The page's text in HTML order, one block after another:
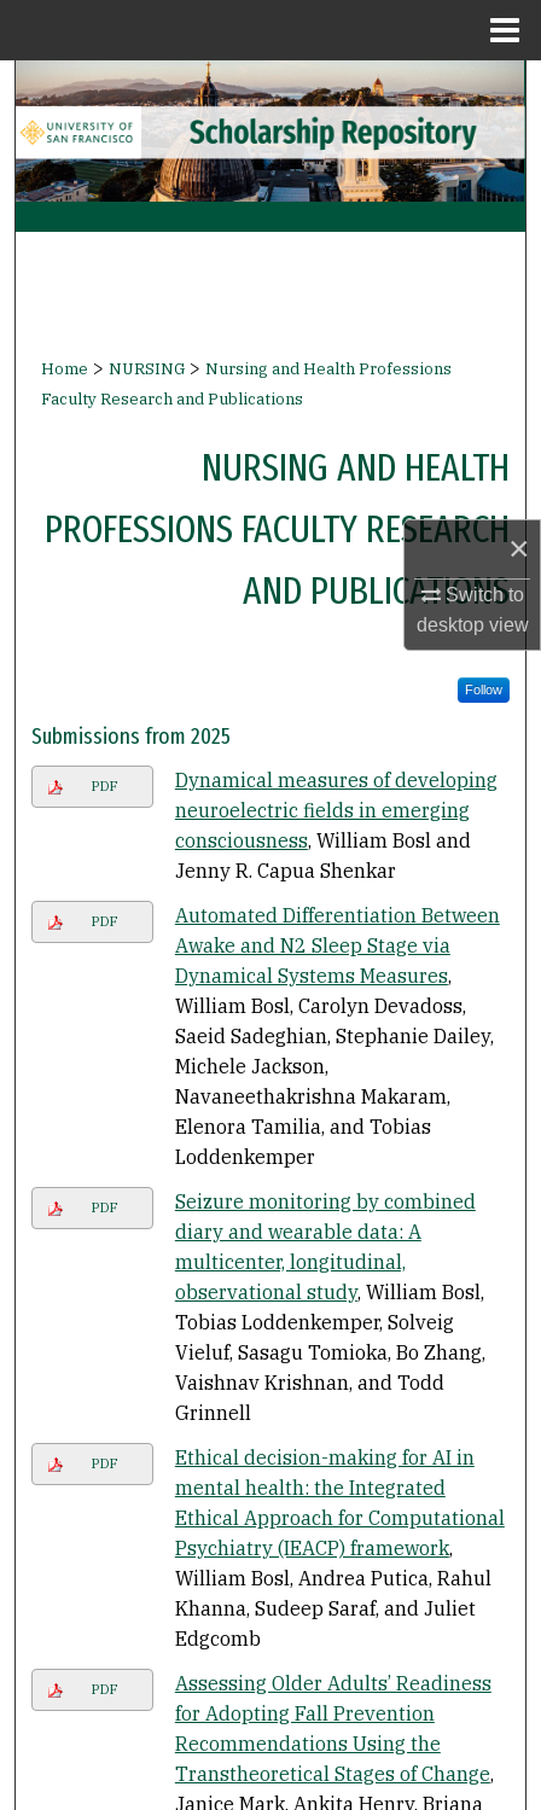
×
Switch to
desktopview
Search
Browse Collections
My Account
Home > NURSING > Nursing and Health Professions
Faculty Research and Publications
NURSING AND HEALTH
PROFESSIONS FACULTY RESEARCH
AND PUBLICATIONS
Follow
Submissions from 2025
PDF
Dynamical measures of developing
neuroelectric fields in emerging
consciousness, William Bosl and
Jenny R. Capua Shenkar
PDF
Automated Differentiation Between
Awake and N2 Sleep Stage via
Dynamical Systems Measures,
William Bosl, Carolyn Devadoss,
Saeid Sadeghian, Stephanie Dailey,
Michele Jackson,
Navaneethakrishna Makaram,
Elenora Tamilia, and Tobias
Loddenkemper
PDF
Seizure monitoring by combined
diary and wearable data: A
multicenter, longitudinal,
observational study, William Bosl,
Tobias Loddenkemper, Solveig
Vieluf, Sasagu Tomioka, Bo Zhang,
Vaishnav Krishnan, and Todd
Grinnell
PDF
Ethical decision-making for AI in
mental health: the Integrated
Ethical Approach for Computational
Psychiatry (IEACP) framework,
William Bosl, Andrea Putica, Rahul
Khanna, Sudeep Saraf, and Juliet
Edgcomb
PDF
Assessing Older Adults’ Readiness
for Adopting Fall Prevention
Recommendations Using the
Transtheoretical Stages of Change,
Janice Mark, Ankita Henry, Briana